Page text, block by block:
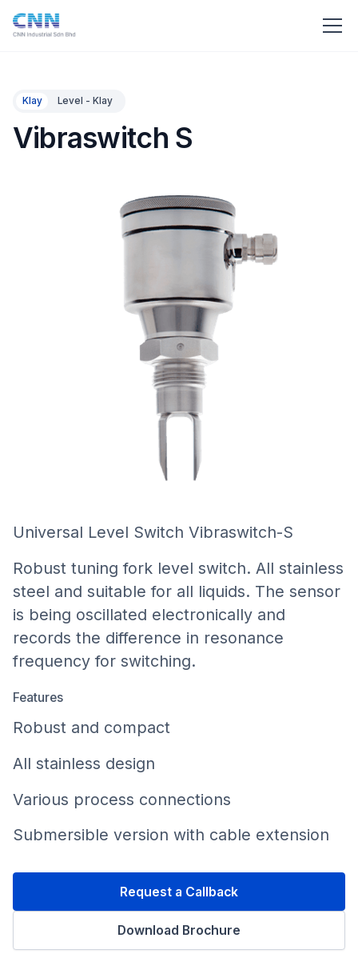
Klay Level - Klay
Vibraswitch S
Universal Level Switch Vibraswitch-S
Robust tuning fork level switch. All stainless
steel and suitable for all liquids. The sensor
is being oscillated electronically and
records the difference in resonance
frequency for switching.
Features
Robust and compact
All stainless design
Various process connections
Submersible version with cable extension
Download Brochure
Request a Callback